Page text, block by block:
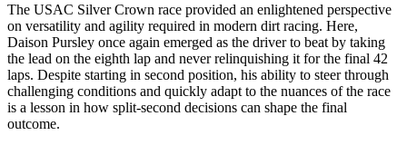
The USAC Silver Crown race provided an enlightened perspective
on versatility and agility required in modern dirt racing. Here,
Daison Pursley once again emerged as the driver to beat by taking
the lead on the eighth lap and never relinquishing it for the final 42
laps. Despite starting in second position, his ability to steer through
challenging conditions and quickly adapt to the nuances of the race
is a lesson in how split-second decisions can shape the final
outcome.